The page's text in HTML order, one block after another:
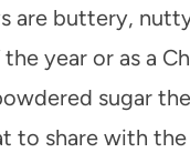
are buttery,
year or as a
sugar
to share with